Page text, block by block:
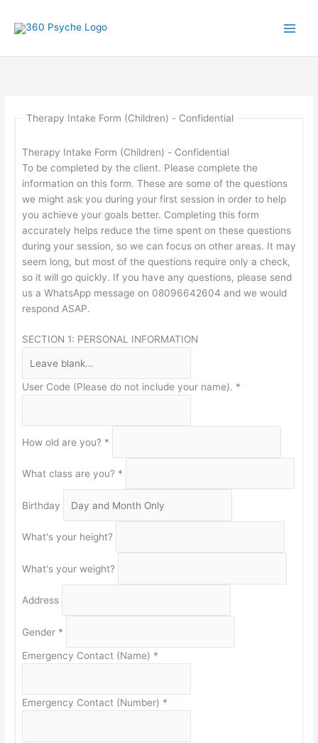
Therapy Intake Form (Children) - Confidential
Therapy Intake Form (Children) - Confidential
To be completed by the client. Please complete the
information on this form. These are some of the questions
we might ask you during your first session in order to help
you achieve your goals better. Completing this form
accurately helps reduce the time spent on these questions
during your session, so we can focus on other areas. It may
seem long, but most of the questions require only a check,
so it will go quickly. If you have any questions, please send
us a WhatsApp message on 08096642604 and we would
respond ASAP.
SECTION 1: PERSONAL INFORMATION
User Code (Please do not include your name). *
How old are you? *
What class are you? *
Birthday
What's your height?
What's your weight?
Address
Gender *
Emergency Contact (Name) *
Emergency Contact (Number) *